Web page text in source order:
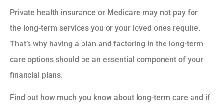
Private health insurance or Medicare may not pay for
the long-term services you or your loved ones require.
That’s why having a plan and factoring in the long-term
care options should be an essential component of your
financial plans.
Find out how much you know about long-term care and if